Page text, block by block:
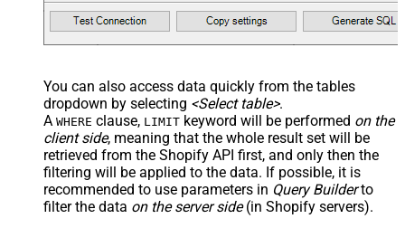
You can also access data quickly from the tables
dropdown by selecting <Select table>.
A WHERE clause, LIMIT keyword will be performed on the
client side, meaning that the whole result set will be
retrieved from the Shopify API first, and only then the
filtering will be applied to the data. If possible, it is
recommended to use parameters in Query Builderto
filter the data on the server side(in Shopify servers).